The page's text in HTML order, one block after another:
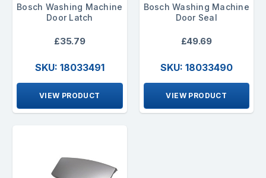
Bosch Washing Machine
Door Latch
£35.79
SKU: 18033491
VIEW PRODUCT
Bosch Washing Machine
Door Seal
£49.69
SKU: 18033490
VIEW PRODUCT